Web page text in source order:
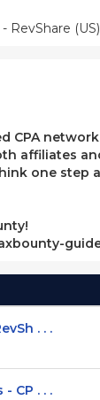
RevShare (US)
CPA
affiliates
one
. . .
CP . . .